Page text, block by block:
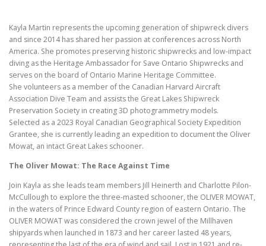
Kayla Martin represents the upcoming generation of shipwreck divers
and since 2014 has shared her passion at conferences across North
America. She promotes preserving historic shipwrecks and low-impact
diving as the Heritage Ambassador for Save Ontario Shipwrecks and
serves on the board of Ontario Marine Heritage Committee.
She volunteers as a member of the Canadian Harvard Aircraft
Association Dive Team and assists the Great Lakes Shipwreck
Preservation Society in creating 3D photogrammetry models.
Selected as a 2023 Royal Canadian Geographical Society Expedition
Grantee, she is currently leading an expedition to document the Oliver
Mowat, an intact Great Lakes schooner.
The Oliver Mowat: The Race Against Time
Join Kayla as she leads team members Jill Heinerth and Charlotte Pilon-
McCullough to explore the three-masted schooner, the OLIVER MOWAT,
in the waters of Prince Edward County region of eastern Ontario. The
OLIVER MOWAT was considered the crown jewel of the Millhaven
shipyards when launched in 1873 and her career lasted 48 years,